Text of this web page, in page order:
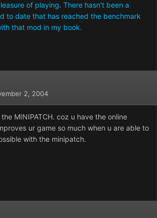
of playing. There hasn't been a
to date that has reached the benchmark
that mod in my book.
2, 2004
MINIPATCH. coz u have the online
ur game so much when u are able to
with the minipatch.